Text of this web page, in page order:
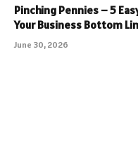
Pinching Pennies – 5
Your Business Bottom
June 30, 2026